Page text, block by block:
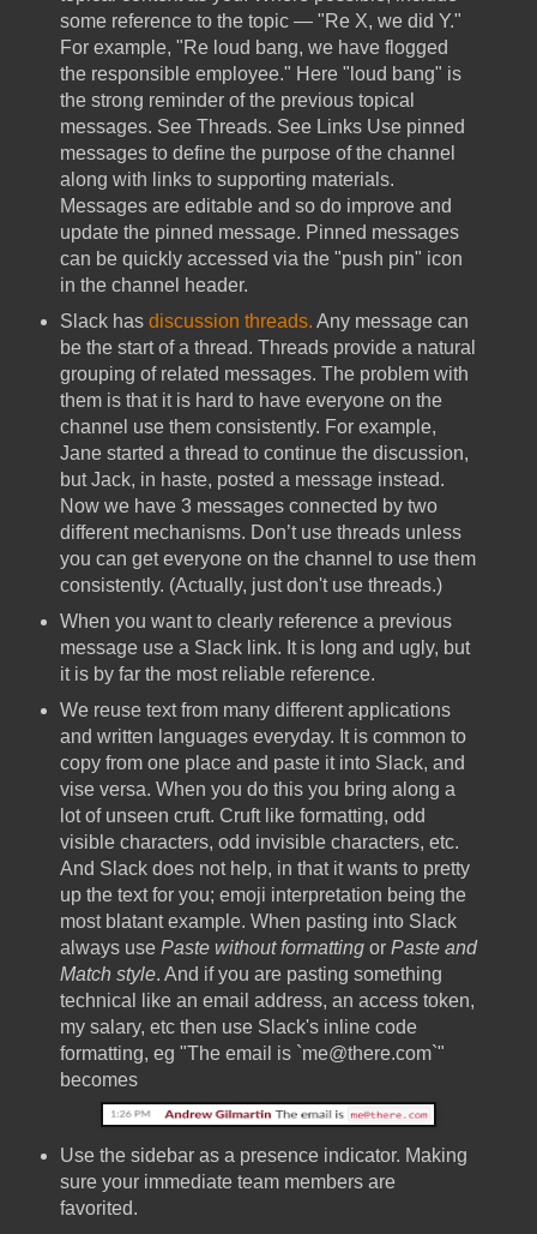
some reference to the topic — "Re X, we did Y."
For example, "Re loud bang, we have flogged
the responsible employee." Here "loud bang" is
the strong reminder of the previous topical
messages. See Threads. See Links Use pinned
messages to define the purpose of the channel
along with links to supporting materials.
Messages are editable and so do improve and
update the pinned message. Pinned messages
can be quickly accessed via the "push pin" icon
in the channel header.
Slack has discussion threads. Any message can
be the start of a thread. Threads provide a natural
grouping of related messages. The problem with
them is that it is hard to have everyone on the
channel use them consistently. For example,
Jane started a thread to continue the discussion,
but Jack, in haste, posted a message instead.
Now we have 3 messages connected by two
different mechanisms. Don’t use threads unless
you can get everyone on the channel to use them
consistently. (Actually, just don't use threads.)
When you want to clearly reference a previous
message use a Slack link. It is long and ugly, but
it is by far the most reliable reference.
We reuse text from many different applications
and written languages everyday. It is common to
copy from one place and paste it into Slack, and
vise versa. When you do this you bring along a
lot of unseen cruft. Cruft like formatting, odd
visible characters, odd invisible characters, etc.
And Slack does not help, in that it wants to pretty
up the text for you; emoji interpretation being the
most blatant example. When pasting into Slack
always use Paste without formattingor Paste and
Match style. And if you are pasting something
technical like an email address, an access token,
my salary, etc then use Slack's inline code
formatting, eg "The email is `me@there.com`"
becomes
Use the sidebar as a presence indicator. Making
sure your immediate team members are
favorited.